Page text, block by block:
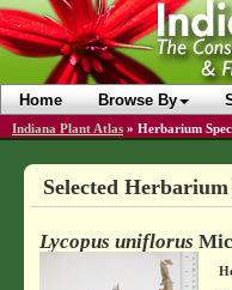
Home Browse By
Indiana Plant Atlas » Herbarium
Selected
Lycopus uniflorus